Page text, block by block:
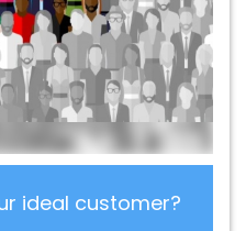
Development Service In
Development Services In
In Portugal
Best Content
Best Content Writing
Content Writing Service In
Services In Portugal
Best
Application Development
ideal customer?